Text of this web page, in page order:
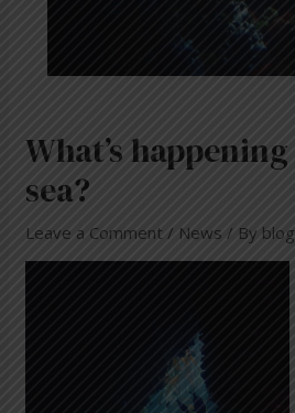
What’s
sea?
Leave a Comment / News / By